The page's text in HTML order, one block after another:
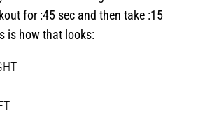
for :45 sec and then take :15
is how that looks: